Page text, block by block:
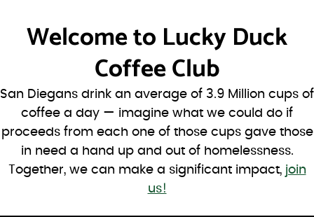
Welcome to Lucky Duck
Coffee Club
San Diegans drink an average of 3.9 Million cups of
coffee a day — imagine what we could do if
proceeds from each one of those cups gave those
in need a hand up and out of homelessness.
Together, we can make a significant impact, join
us!